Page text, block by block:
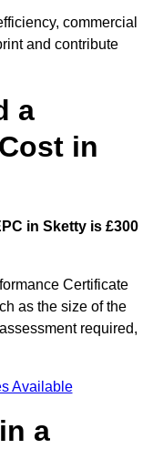
commercial
and contribute
a
in
in Sketty is £300
Certificate
as the size of the
required,
Available
a